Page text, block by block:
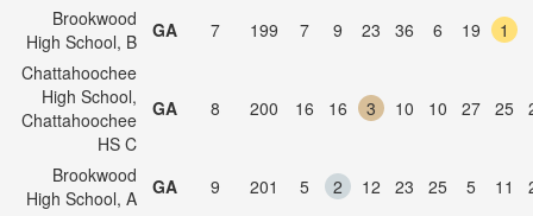
Brookwood
High School, B
GA 7 199 7 9 23 36 6 19
1
Chattahoochee
High School,
Chattahoochee
HS C
GA 8 200 16 16 3 10 10 27 25
Brookwood
High School, A
GA 9 201 5 2 12 23 25 5 11